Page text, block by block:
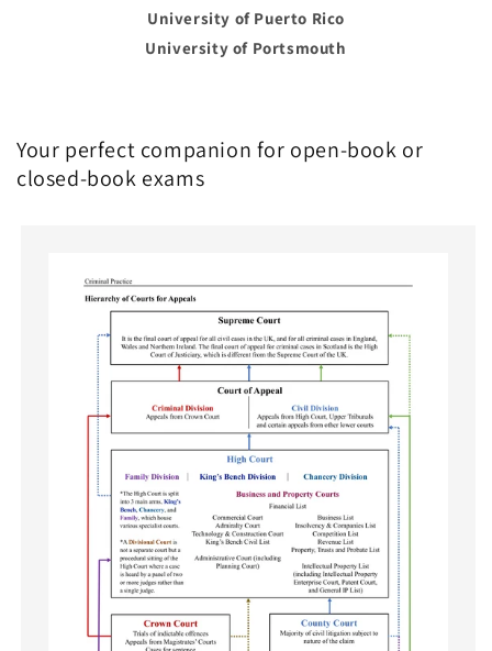
University of Puerto Rico
University of Portsmouth
Your perfect companion for open-book or
closed-book exams